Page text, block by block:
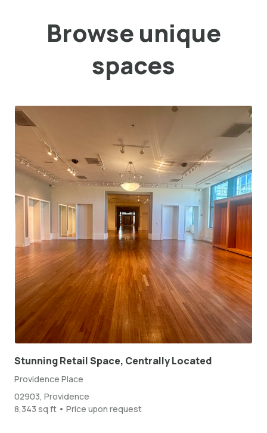
Browse unique
spaces
Stunning Retail Space, Centrally Located
Providence Place
02903, Providence
8,343 sq ft • Price upon request